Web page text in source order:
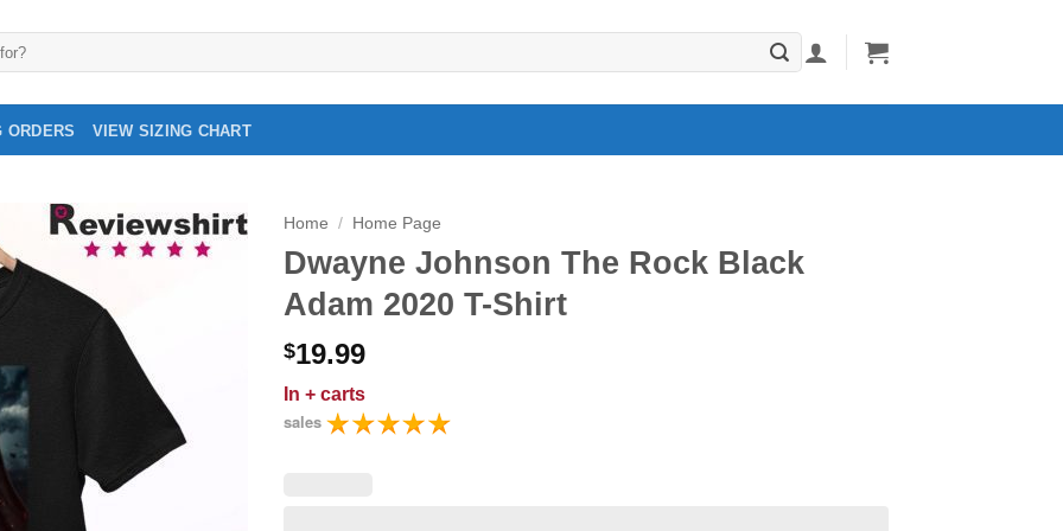
ORDERS VIEW SIZING CHART
Home / Home Page
Dwayne Johnson The Rock Black
Adam 2020 T-Shirt
$19.99
In + carts
sales